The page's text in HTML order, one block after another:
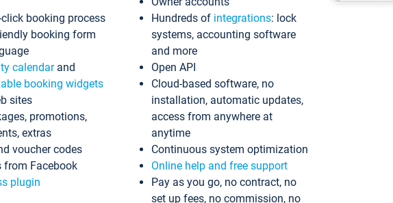
booking process
booking form
calendarand
booking widgets
sites
promotions,
extras
voucher codes
from Facebook
plugin
Hundreds of integrations: lock
systems, accounting software
and more
Open API
Cloud-based software, no
installation, automatic updates,
access from anywhere at
anytime
Continuous system optimization
Online help and free support
Pay as you go, no contract, no
set up fees, no commission, no